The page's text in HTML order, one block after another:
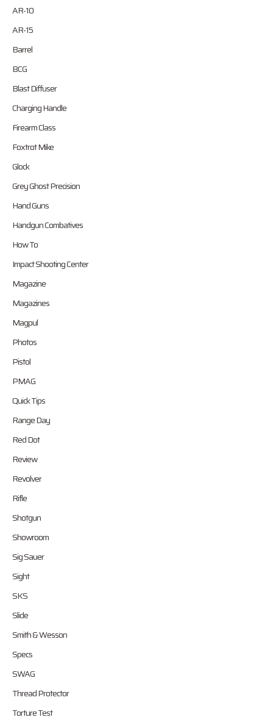
AR-10
AR-15
Barrel
BCG
Blast Diffuser
Charging Handle
Firearm Class
Foxtrot Mike
Glock
Grey Ghost Precision
Hand Guns
Handgun Combatives
How To
Impact Shooting Center
Magazine
Magazines
Magpul
Photos
Pistol
PMAG
Quick Tips
Range Day
Red Dot
Review
Revolver
Rifle
Shotgun
Showroom
Sig Sauer
Sight
SKS
Slide
Smith & Wesson
Specs
SWAG
Thread Protector
Torture Test